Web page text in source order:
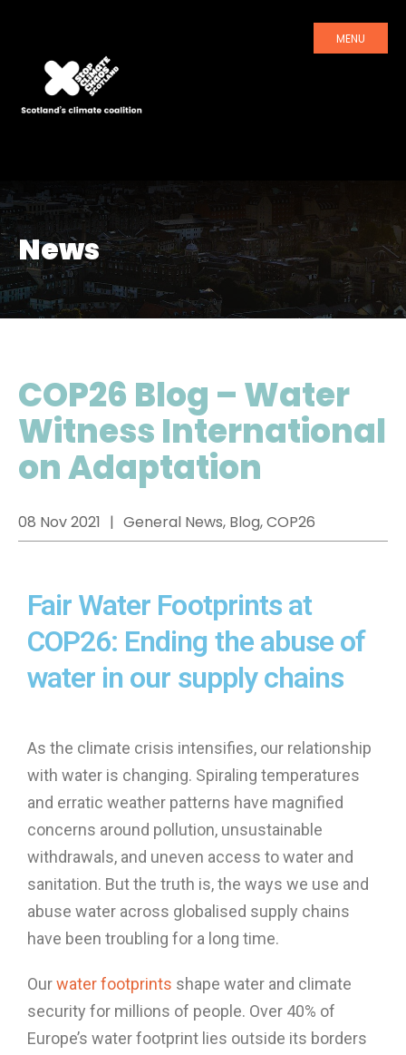
MENU
News
COP26 Blog – Water
Witness International
on Adaptation
08 Nov 2021 General News, Blog, COP26
Fair Water Footprints at
COP26: Ending the abuse of
water in our supply chains
As the climate crisis intensifies, our relationship
with water is changing. Spiraling temperatures
and erratic weather patterns have magnified
concerns around pollution, unsustainable
withdrawals, and uneven access to water and
sanitation. But the truth is, the ways we use and
abuse water across globalised supply chains
have been troubling for a long time.
Ourwater footprints shape water and climate
security for millions of people. Over 40% of
Europe’s water footprint lies outside its borders